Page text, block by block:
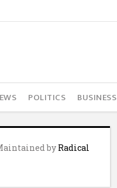
POLITICS BUSINESS
by Radical